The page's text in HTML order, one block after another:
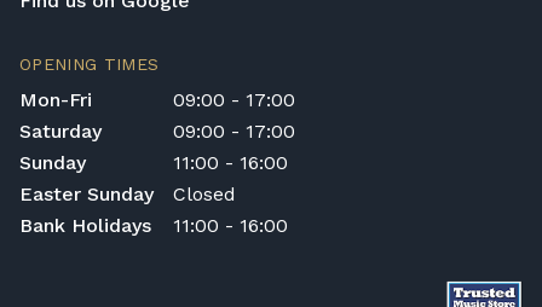
OPENING TIMES
Mon-Fri
09:00 - 17:00
Saturday
09:00 - 17:00
Sunday
11:00 - 16:00
Easter Sunday
Closed
Bank Holidays
11:00 - 16:00